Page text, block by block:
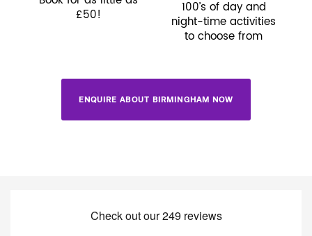
£50!
100’s of day and
night-time activities
to choose from
ENQUIRE ABOUT BIRMINGHAM NOW